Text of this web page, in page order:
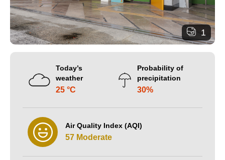
1
Today’s
weather
25 °C
Probability of
precipitation
30%
Air Quality Index (AQI)
57 Moderate